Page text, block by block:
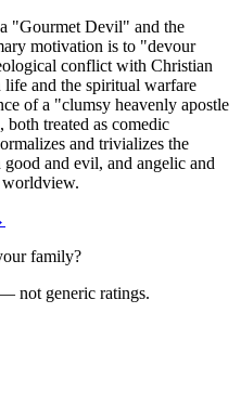
"Gourmet Devil" and the
motivation is to "devour
conflict with Christian
and the spiritual warfare
of a "clumsy heavenly apostle
both treated as comedic
and trivializes the
and evil, and angelic and
family?
not generic ratings.